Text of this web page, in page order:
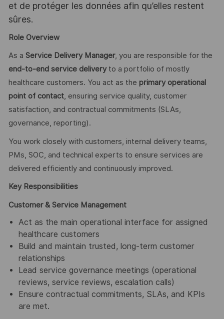
et de protéger les données afin qu’elles restent
sûres.
Role Overview
As a Service Delivery Manager, you are responsible for the
end‑to‑end service deliveryto a portfolio of mostly
healthcare customers. You act as the primary operational
point of contact, ensuring service quality, customer
satisfaction, and contractual commitments (SLAs,
governance, reporting).
You work closely with customers, internal delivery teams,
PMs, SOC, and technical experts to ensure services are
delivered efficiently and continuously improved.
Key Responsibilities
Customer & Service Management
Act as the main operational interface for assigned
healthcare customers
Build and maintain trusted, long‑term customer
relationships
Lead service governance meetings (operational
reviews, service reviews, escalation calls)
Ensure contractual commitments, SLAs, and KPIs
are met.